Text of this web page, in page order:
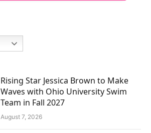
Rising Star Jessica Brown to Make
Waves with Ohio University Swim
Team in Fall 2027
August 7, 2026